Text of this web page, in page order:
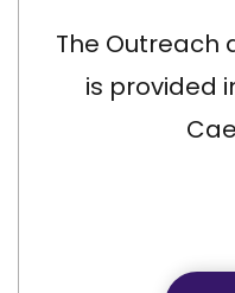
The Outreach
is provided